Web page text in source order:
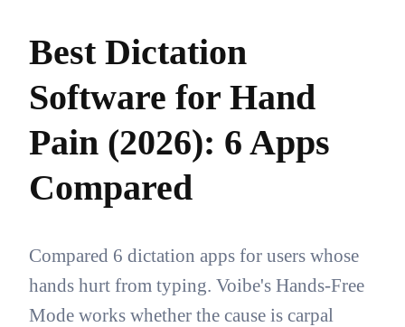
Best Dictation
Software for Hand
Pain (2026): 6 Apps
Compared
Compared 6 dictation apps for users whose
hands hurt from typing. Voibe's Hands-Free
Mode works whether the cause is carpal